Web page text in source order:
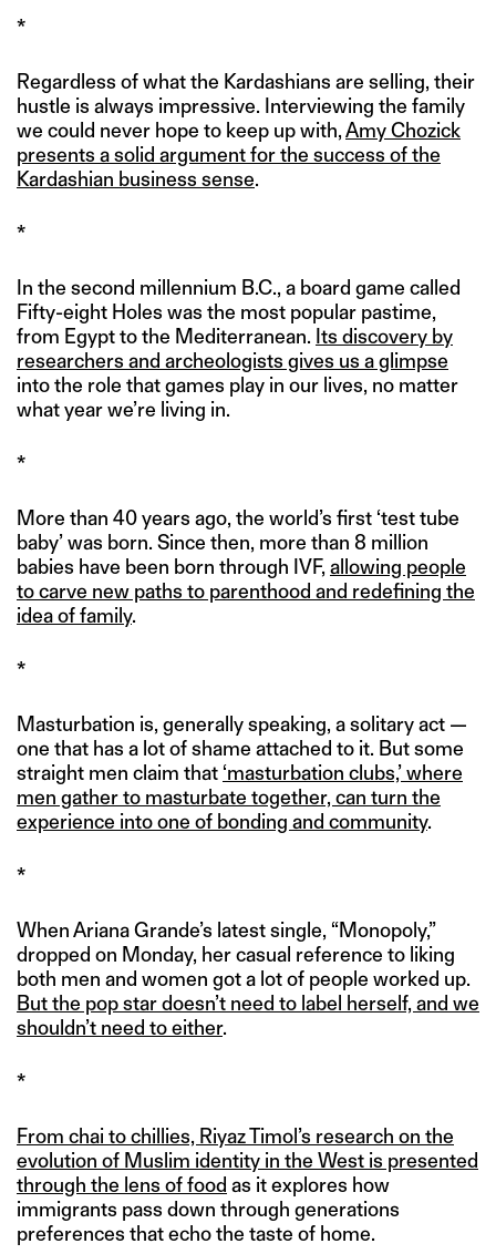
*
Regardless of what the Kardashians are selling, their
hustle is always impressive. Interviewing the family
we could never hope to keep up with,Amy Chozick
presents a solid argument for the success of the
Kardashian business sense.
*
In the second millennium B.C., a board game called
Fifty-eight Holes was the most popular pastime,
from Egypt to the Mediterranean. Its discovery by
researchers and archeologists gives us a glimpse
into the role that games play in our lives, no matter
what year we’re living in.
*
More than 40 years ago, the world’s first ‘test tube
baby’ was born. Since then, more than 8 million
babies have been born through IVF, allowing people
to carve new paths to parenthood and redefining the
idea of family.
*
Masturbation is, generally speaking, a solitary act —
one that has a lot of shame attached to it. But some
straight men claim that ‘masturbation clubs,’ where
men gather to masturbate together, can turn the
experience into one of bonding and community.
*
When Ariana Grande’s latest single, “Monopoly,”
dropped on Monday, her casual reference to liking
both men and women got a lot of people worked up.
But the pop star doesn’t need to label herself, and we
shouldn’t need to either.
*
From chai to chillies, Riyaz Timol’s research on the
evolution of Muslim identity in the West is presented
through the lens of food as it explores how
immigrants pass down through generations
preferences that echo the taste of home.